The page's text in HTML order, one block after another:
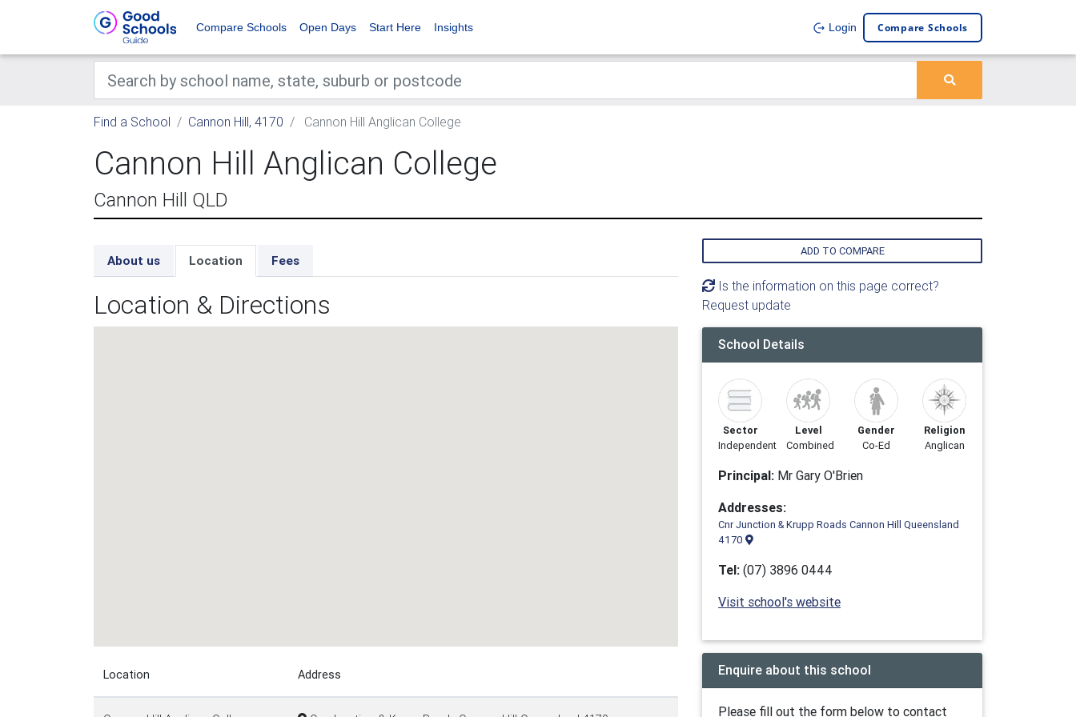
Compare Schools Open Days Start Here Insights Login Compare Schools
Find a School Cannon Hill, 4170 Cannon Hill Anglican College
Cannon Hill Anglican College
Cannon Hill QLD
About us Location Fees
Location & Directions
Location Address
ADD TO COMPARE
Is the information on this page correct?
Request update
School Details
Sector
Independent
Level
Combined
Gender
Co-Ed
Religion
Anglican
Principal: Mr Gary O'Brien
Addresses:
Cnr Junction & Krupp Roads Cannon Hill Queensland
4170
Tel: (07) 3896 0444
Visit school's website
Enquire about this school
Please fill out the form below to contact